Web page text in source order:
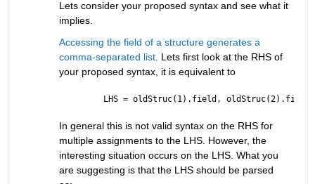
Lets consider your proposed syntax and see what it
implies.
Accessing the field of a structure generates a
comma-separated list. Lets first look at the RHS of
your proposed syntax, it is equivalent to
LHS = oldStruc(1).field,
In general this is not valid syntax on the RHS for
multiple assignments to the LHS. However, the
interesting situation occurs on the LHS. What you
are suggesting is that the LHS should be parsed